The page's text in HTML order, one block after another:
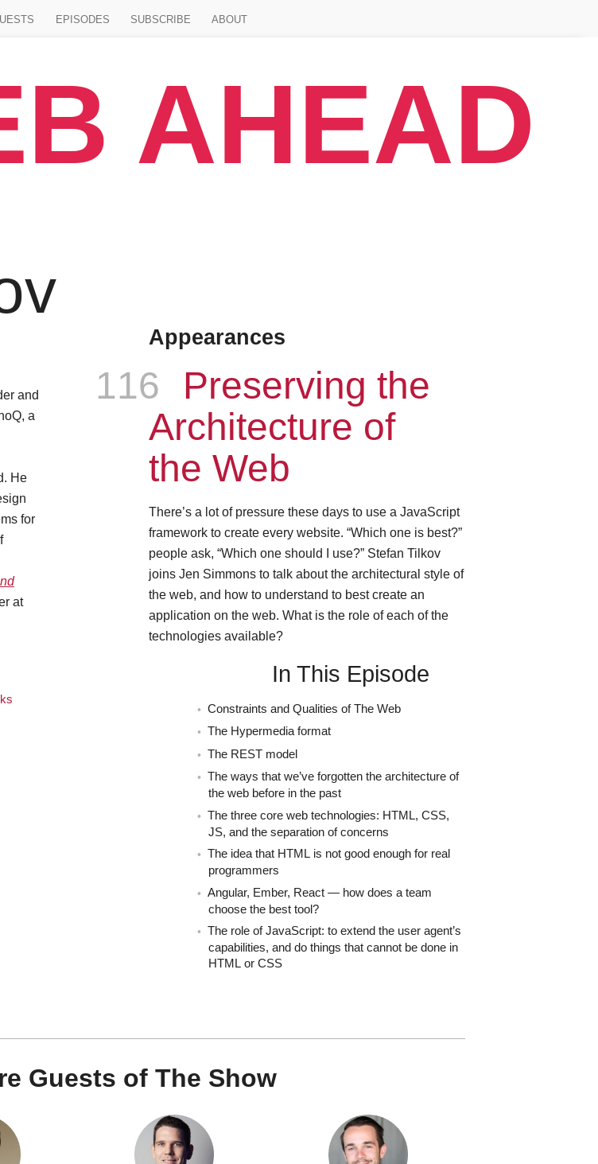
EPISODES SUBSCRIBE ABOUT
AHEAD
and
a
He
for
at
Appearances
Episode
116
Preserving the
Architecture of
the Web
There’s a lot of pressure these days to use a JavaScript
framework to create every website. “Which one is best?”
people ask, “Which one should I use?” Stefan Tilkov
joins Jen Simmons to talk about the architectural style of
the web, and how to understand to best create an
application on the web. What is the role of each of the
technologies available?
In This Episode
Constraints and Qualities of The Web
The Hypermedia format
The REST model
The ways that we’ve forgotten the architecture of
the web before in the past
The three core web technologies: HTML, CSS,
JS, and the separation of concerns
The idea that HTML is not good enough for real
programmers
Angular, Ember, React — how does a team
choose the best tool?
The role of JavaScript: to extend the user agent’s
capabilities, and do things that cannot be done in
HTML or CSS
Guests of The Show